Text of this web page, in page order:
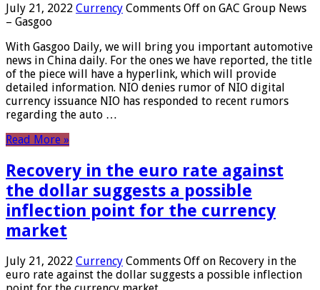
July 21, 2022 Currency Comments Off on GAC Group News
– Gasgoo
With Gasgoo Daily, we will bring you important automotive
news in China daily. For the ones we have reported, the title
of the piece will have a hyperlink, which will provide
detailed information. NIO denies rumor of NIO digital
currency issuance NIO has responded to recent rumors
regarding the auto …
Read More »
Recovery in the euro rate against
the dollar suggests a possible
inflection point for the currency
market
July 21, 2022 Currency Comments Off on Recovery in the
euro rate against the dollar suggests a possible inflection